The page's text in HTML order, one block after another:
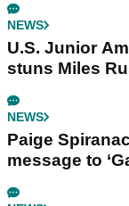
NEWS
U.S. Junior
stuns Miles
NEWS
Paige
message to